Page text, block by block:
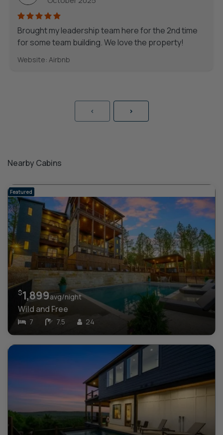
Brought my leadership team here for the 2nd time
for some team building. We love the property!
Website: Airbnb
< >
Nearby Cabins
Featured
$1,899avg/night
Wild and Free
7 7.5 24